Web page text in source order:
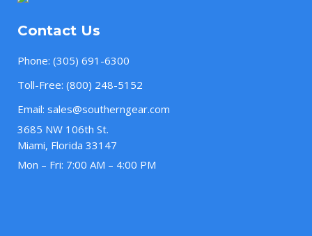
Contact Us
Phone: (305) 691-6300
Toll-Free: (800) 248-5152
Email: sales@southerngear.com
3685 NW 106th St.
Miami, Florida 33147
Mon – Fri: 7:00 AM – 4:00 PM